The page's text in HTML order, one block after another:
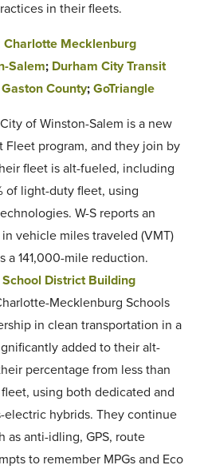
in their fleets.
Charlotte Mecklenburg
Salem; Durham City Transit
Gaston County; GoTriangle
City of Winston-Salem is a new
Fleet program, and they join by
fleet is alt-fueled, including
of light-duty fleet, using
W-S reports an
vehicle miles traveled (VMT)
a 141,000-mile reduction.
District Building
Mecklenburg Schools
in clean transportation in a
added to their alt-
percentage from less than
using both dedicated and
electric hybrids. They continue
as anti-idling, GPS, route
to remember MPGs and Eco